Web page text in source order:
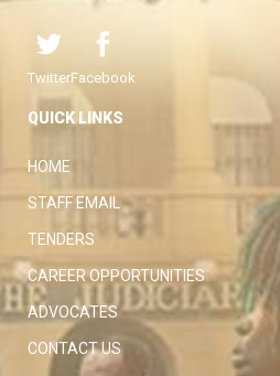
TwitterFacebook
QUICK LINKS
HOME
STAFF EMAIL
TENDERS
CAREER OPPORTUNITIES
ADVOCATES
CONTACT US